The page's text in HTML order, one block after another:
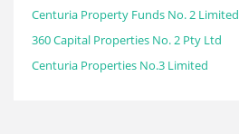
Centuria Property Funds No. 2 Limited
360 Capital Properties No. 2 Pty Ltd
Centuria Properties No.3 Limited